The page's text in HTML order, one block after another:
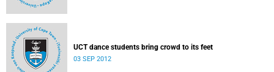
UCT dance students bring crowd to its feet
03 SEP 2012